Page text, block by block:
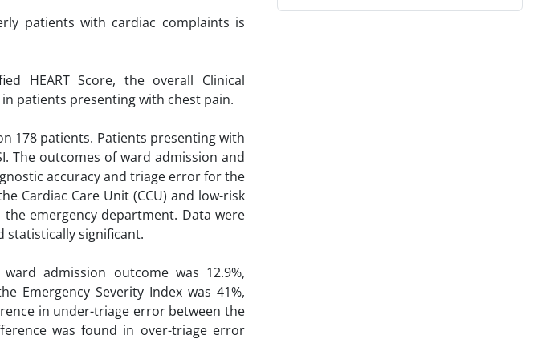
patients with cardiac complaints is
HEART Score, the overall Clinical
patients presenting with chest pain.
178 patients. Patients presenting with
The outcomes of ward admission and
accuracy and triage error for the
Cardiac Care Unit (CCU) and low-risk
emergency department. Data were
statistically significant.
admission outcome was 12.9%,
Emergency Severity Index was 41%,
in under-triage error between the
was found in over-triage error